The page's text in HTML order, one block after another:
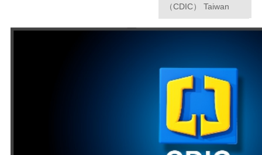
（CDIC） Taiwan